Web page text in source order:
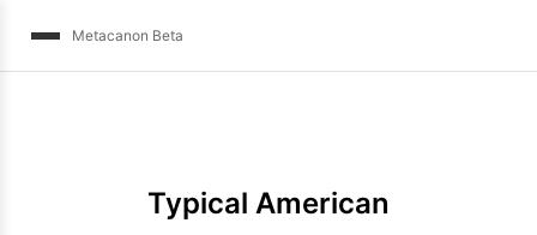
Metacanon Beta
Typical American